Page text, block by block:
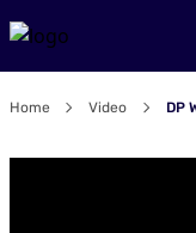
Home Video